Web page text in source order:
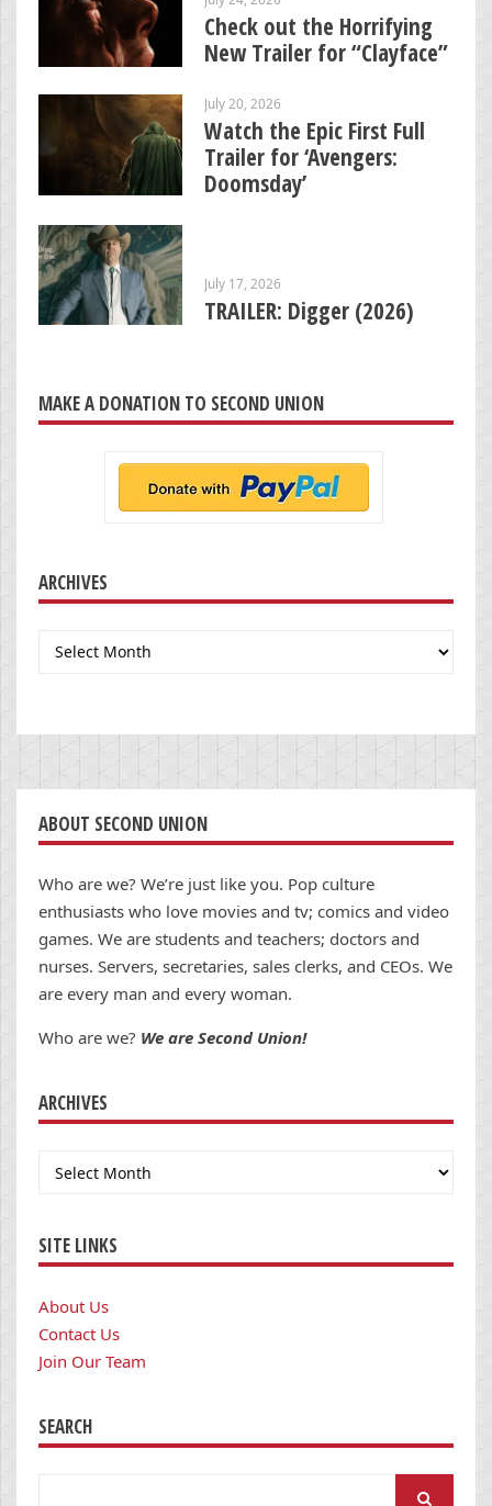
Check out the Horrifying
New Trailer for “Clayface”
July 20, 2026
Watch the Epic First Full
Trailer for ‘Avengers:
Doomsday’
July 17, 2026
TRAILER: Digger (2026)
MAKE A DONATION TO SECOND UNION
ARCHIVES
Archives
ABOUT SECOND UNION
Who are we? We’re just like you. Pop culture
enthusiasts who love movies and tv; comics and video
games. We are students and teachers; doctors and
nurses. Servers, secretaries, sales clerks, and CEOs. We
are every man and every woman.
Who are we? We are Second Union!
ARCHIVES
Archives
SITE LINKS
About Us
Contact Us
Join Our Team
SEARCH